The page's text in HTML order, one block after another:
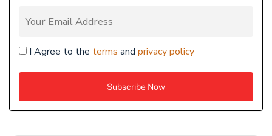
I Agree to the terms and privacy policy